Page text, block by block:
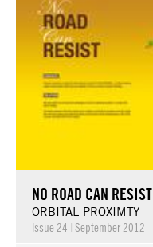
NO ROAD CAN RESIST
ORBITAL PROXIMTY
Issue 24 | September 2012